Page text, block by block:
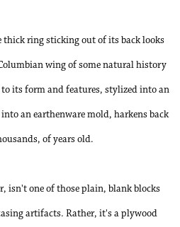
ring sticking out of its back looks
wing of some natural history
its form and features, stylized into an
an earthenware mold, harkens back
of years old.
isn't one of those plain, blank blocks
artifacts. Rather, it's a plywood